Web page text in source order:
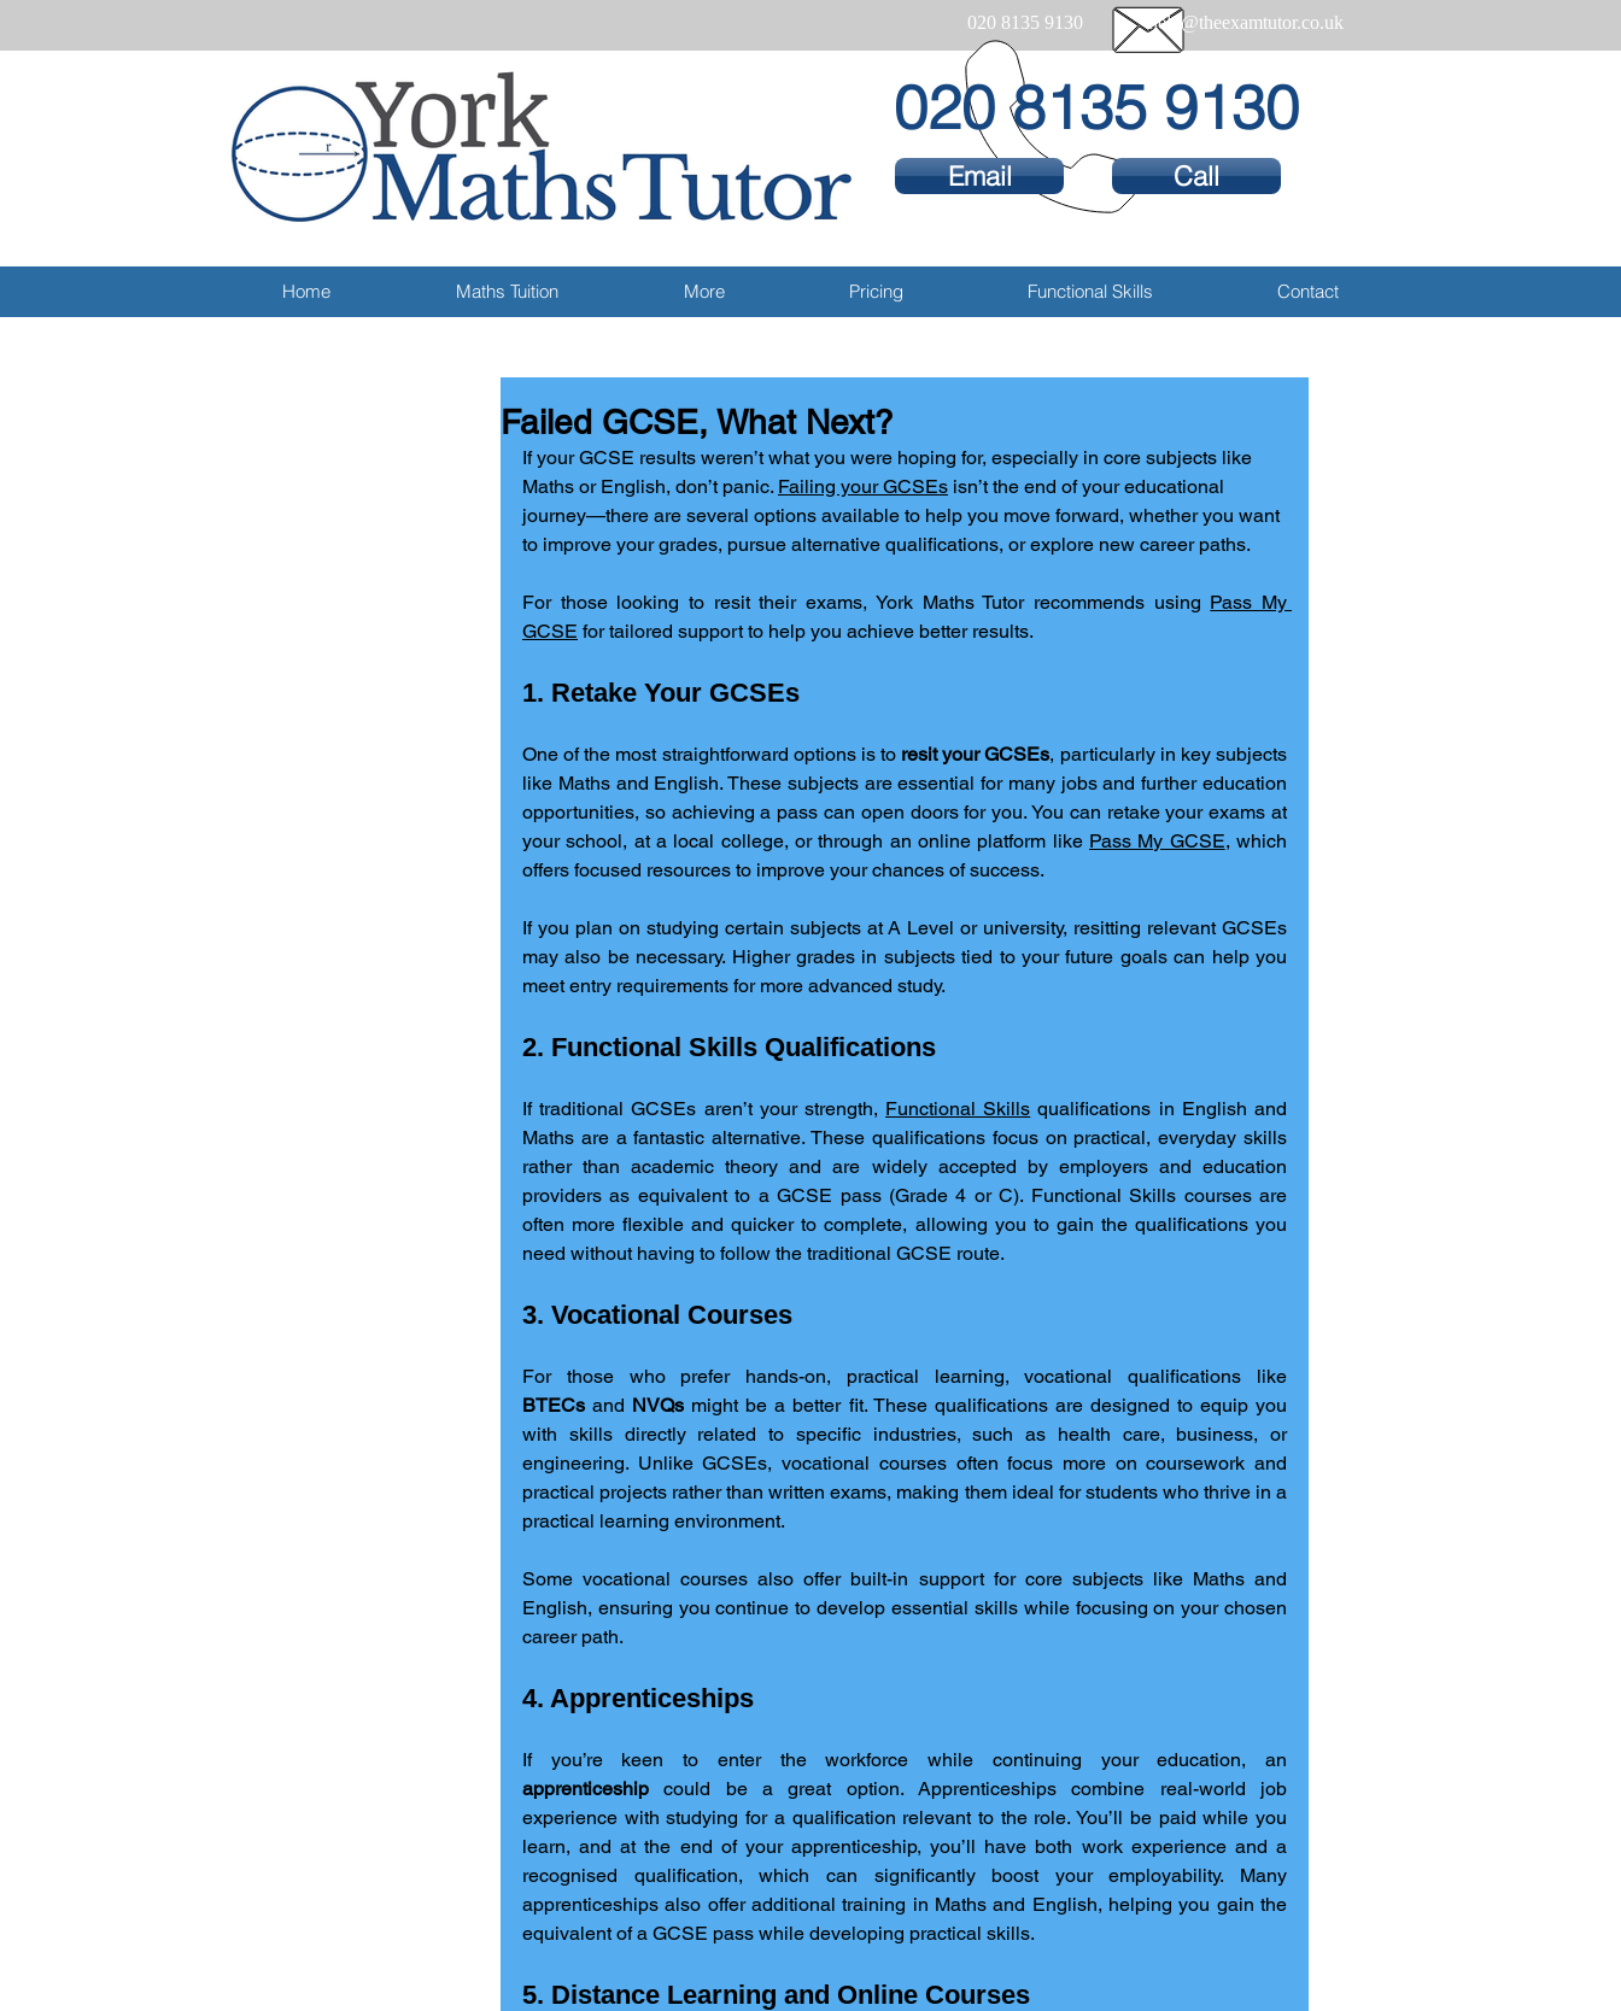
020 8135 9130 help@theexamtutor.co.uk
020 8135 9130
Email Call
Home Maths Tuition More Pricing Functional Skills Contact
Failed GCSE, What Next?
If your GCSE results weren’t what you were hoping for, especially in core subjects like
Maths or English, don’t panic. Failing your GCSEs isn’t the end of your educational
journey—there are several options available to help you move forward, whether you want
to improve your grades, pursue alternative qualifications, or explore new career paths.
For those looking to resit their exams, York Maths Tutor recommends using Pass My
GCSE for tailored support to help you achieve better results.
1. Retake Your GCSEs
One of the most straightforward options is to resit your GCSEs, particularly in key subjects
like Maths and English. These subjects are essential for many jobs and further education
opportunities, so achieving a pass can open doors for you. You can retake your exams at
your school, at a local college, or through an online platform like Pass My GCSE, which
offers focused resources to improve your chances of success.
If you plan on studying certain subjects at A Level or university, resitting relevant GCSEs
may also be necessary. Higher grades in subjects tied to your future goals can help you
meet entry requirements for more advanced study.
2. Functional Skills Qualifications
If traditional GCSEs aren’t your strength, Functional Skills qualifications in English and
Maths are a fantastic alternative. These qualifications focus on practical, everyday skills
rather than academic theory and are widely accepted by employers and education
providers as equivalent to a GCSE pass (Grade 4 or C). Functional Skills courses are
often more flexible and quicker to complete, allowing you to gain the qualifications you
need without having to follow the traditional GCSE route.
3. Vocational Courses
BTECs and NVQs might be a better fit. These qualifications are designed to equip you
with skills directly related to specific industries, such as health care, business, or
engineering. Unlike GCSEs, vocational courses often focus more on coursework and
practical projects rather than written exams, making them ideal for students who thrive in a
practical learning environment.
Some vocational courses also offer built-in support for core subjects like Maths and
English, ensuring you continue to develop essential skills while focusing on your chosen
career path.
4. Apprenticeships
apprenticeship could be a great option. Apprenticeships combine real-world job
experience with studying for a qualification relevant to the role. You’ll be paid while you
learn, and at the end of your apprenticeship, you’ll have both work experience and a
recognised qualification, which can significantly boost your employability. Many
apprenticeships also offer additional training in Maths and English, helping you gain the
equivalent of a GCSE pass while developing practical skills.
5. Distance Learning and Online Courses